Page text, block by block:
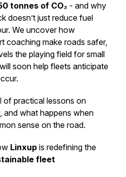
tonnes of CO₂ - and why
doesn’t just reduce fuel
We uncover how
coaching make roads safer,
the playing field for small
soon help fleets anticipate
of practical lessons on
and what happens when
sense on the road.
Linxup is redefining the
fleet